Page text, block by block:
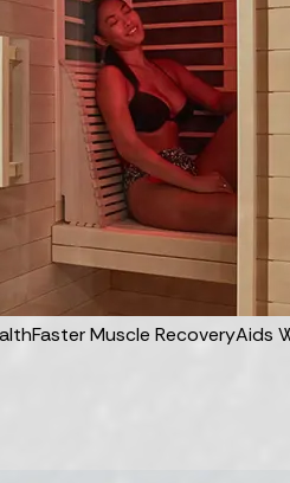
Faster Muscle RecoveryAids